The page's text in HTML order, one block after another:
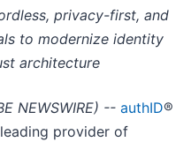
privacy-first, and
to modernize identity
architecture
NEWSWIRE) -- authID®
leading provider of